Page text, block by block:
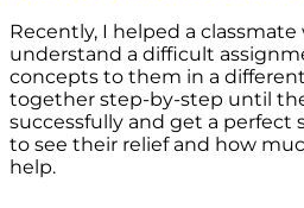
Recently, I helped a
understand a difficult
concepts to them in a
together step-by-step until
successfully and get a perfect
to see their relief and how
help.